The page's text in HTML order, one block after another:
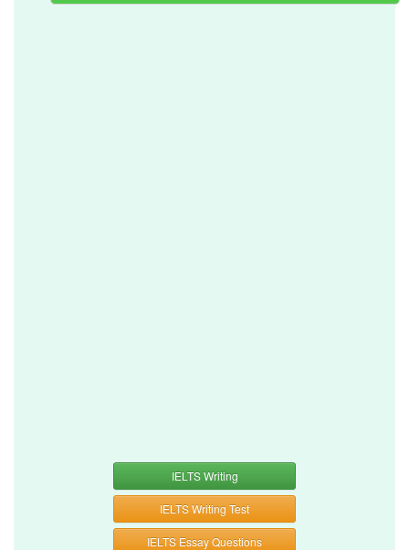
IELTS Writing
IELTS Writing Test
IELTS Essay Questions